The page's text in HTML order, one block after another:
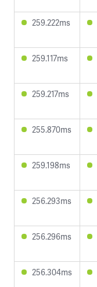
259.222ms
259.117ms
259.217ms
255.870ms
259.198ms
256.293ms
256.296ms
256.304ms